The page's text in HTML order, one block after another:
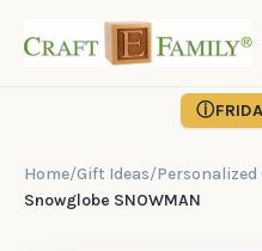
ⓘ
Home/Gift Ideas/
Snowglobe SNOWMAN